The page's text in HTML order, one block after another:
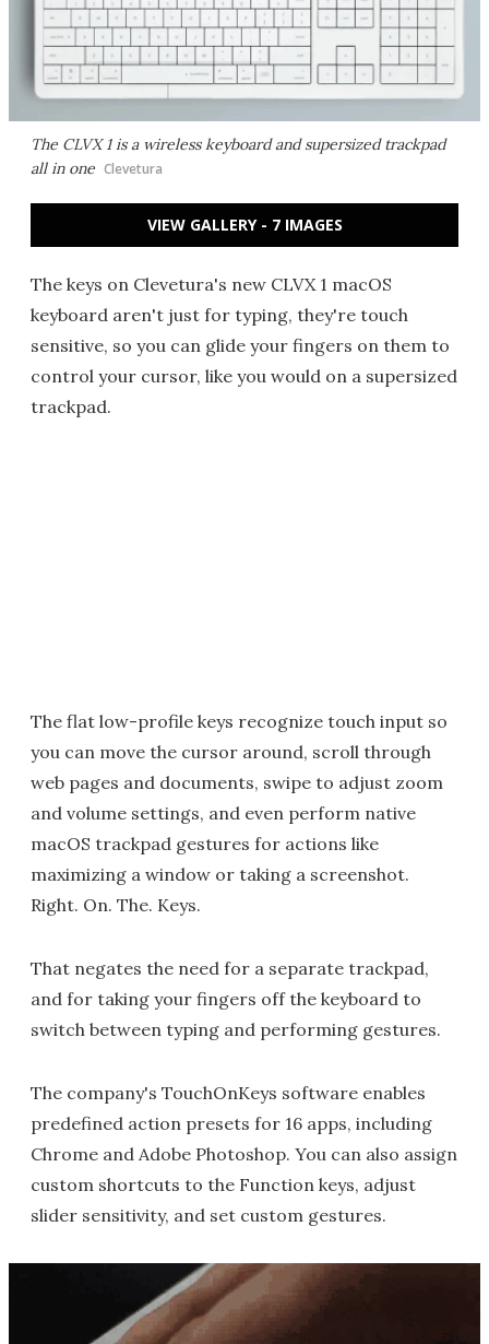
The CLVX 1 is a wireless keyboard and supersized trackpad
all in one Clevetura
VIEW GALLERY - 7 IMAGES
The keys on Clevetura's new CLVX 1 macOS
keyboard aren't just for typing, they're touch
sensitive, so you can glide your fingers on them to
control your cursor, like you would on a supersized
trackpad.
The flat low-profile keys recognize touch input so
you can move the cursor around, scroll through
web pages and documents, swipe to adjust zoom
and volume settings, and even perform native
macOS trackpad gestures for actions like
maximizing a window or taking a screenshot.
Right. On. The. Keys.
That negates the need for a separate trackpad,
and for taking your fingers off the keyboard to
switch between typing and performing gestures.
The company's TouchOnKeys software enables
predefined action presets for 16 apps, including
Chrome and Adobe Photoshop. You can also assign
custom shortcuts to the Function keys, adjust
slider sensitivity, and set custom gestures.